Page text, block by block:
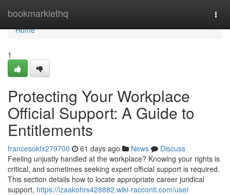
bookmarklethq
Home
Home
1
Protecting Your Workplace
Official Support: A Guide to
Entitlements
francesokfx279700 61 days ago News
Discuss
Feeling unjustly handled at the workplace? Knowing your rights is
critical, and sometimes seeking expert official support is required.
This section details how to locate appropriate career juridical
support, https://izaakohrs428882.wiki-racconti.com/user